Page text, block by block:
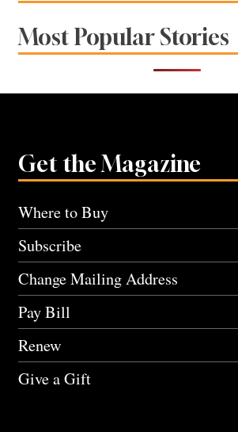
Most Popular Stories
Get the Magazine
Where to Buy
Subscribe
Change Mailing Address
Pay Bill
Renew
Give a Gift